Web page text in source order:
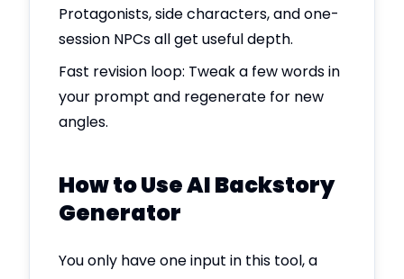
Protagonists, side characters, and one-
session NPCs all get useful depth.
Fast revision loop: Tweak a few words in
your prompt and regenerate for new
angles.
How to Use AI Backstory
Generator
You only have one input in this tool, a